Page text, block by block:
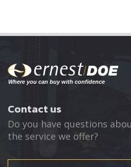
Contact us
Do you have questions
the service we offer?